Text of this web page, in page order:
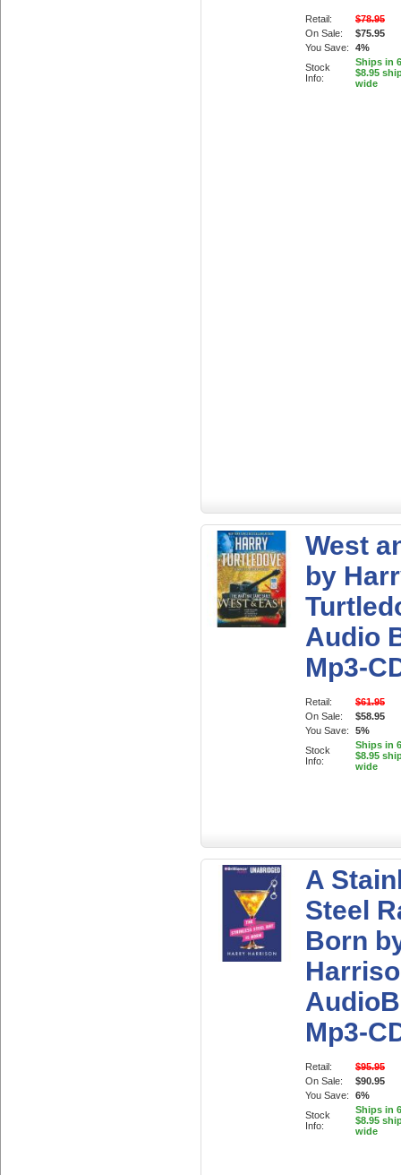
Retail:
$78.95
On Sale:
$75.95
You Save:
4%
Stock
Info:
Ships in
$8.95
wide
West
by
Audio
Mp3-
Retail:
$61.95
On Sale:
$58.95
You Save:
5%
Stock
Info:
Ships in
$8.95
wide
A
Steel
Born
Mp3-
Retail:
$95.95
On Sale:
$90.95
You Save:
6%
Stock
Info:
Ships in
$8.95
wide